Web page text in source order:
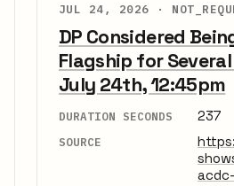
JUL 24, 2026 ·
DP Considered
Flagship for Several
July 24th, 12:45pm
DURATION SECONDS 237
SOURCE